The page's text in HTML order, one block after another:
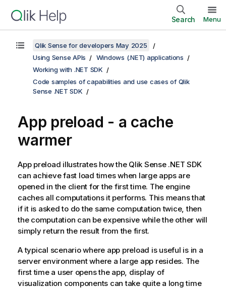
Search Menu
Qlik Sense for developers May 2025
Using Sense APIs
Windows (.NET) applications
Working with .NET SDK
Code samples of capabilities and use cases of Qlik
Sense .NET SDK
App preload - a cache
warmer
App preload illustrates how the Qlik Sense .NET SDK
can achieve fast load times when large apps are
opened in the client for the first time. The engine
caches all computations it performs. This means that
if it is asked to do the same computation twice, then
the computation can be expensive while the other will
simply return the result from the first.
A typical scenario where app preload is useful is in a
server environment where a large app resides. The
first time a user opens the app, display of
visualization components can take quite a long time